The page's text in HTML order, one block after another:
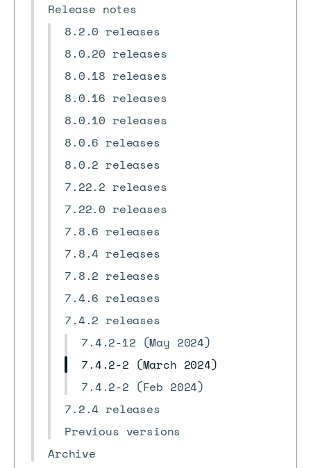
Release notes
8.2.0 releases
8.0.20 releases
8.0.18 releases
8.0.16 releases
8.0.10 releases
8.0.6 releases
8.0.2 releases
7.22.2 releases
7.22.0 releases
7.8.6 releases
7.8.4 releases
7.8.2 releases
7.4.6 releases
7.4.2 releases
7.4.2-12 (May 2024)
7.4.2-2 (March 2024)
7.4.2-2 (Feb 2024)
7.2.4 releases
Previous versions
Archive